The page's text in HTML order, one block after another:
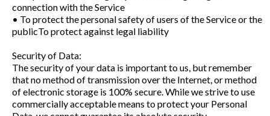
connection with the Service
• To protect the personal safety of users of the Service or the
publicTo protect against legal liability
Security of Data:
The security of your data is important to us, but remember
that no method of transmission over the Internet, or method
of electronic storage is 100% secure. While we strive to use
commercially acceptable means to protect your Personal